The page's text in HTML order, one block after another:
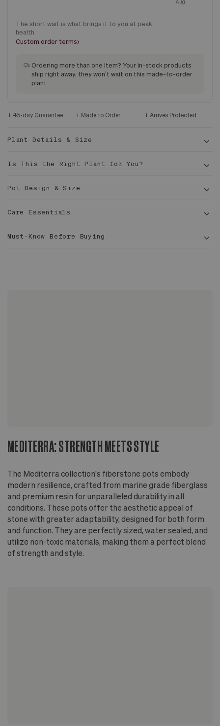
Aug
The short wait is what brings it to you at peak
health.
Custom order terms›
Ordering more than one item? Your in-stock products
ship right away, they won’t wait on this made-to-order
plant.
45-day Guarantee Made to Order Arrives Protected
Plant Details & Size
1/2 ft tall
Is This the Right Plant for You?
Pot Design & Size
Interior Diameter: 14.5 in
Care Essentials
Must-Know Before Buying
MEDITERRA: STRENGTH MEETS STYLE
The Mediterra collection's fiberstone pots embody
modern resilience, crafted from marine grade fiberglass
and premium resin for unparalleled durability in all
conditions. These pots offer the aesthetic appeal of
stone with greater adaptability, designed for both form
and function. They are perfectly sized, water sealed, and
utilize non-toxic materials, making them a perfect blend
of strength and style.